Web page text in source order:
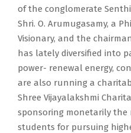
of the conglomerate
Shri. O. Arumugasamy, a
Visionary, and the
has lately diversified into
power- renewal energy,
are also running a
Shree Vijayalakshmi
sponsoring monetarily the
students for pursuing